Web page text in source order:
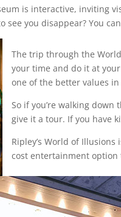
is interactive, inviting
see you disappear? You
The trip through the
your time and do it at
one of the better values
So if you’re walking
give it a tour. If you have
Ripley’s World of
cost entertainment